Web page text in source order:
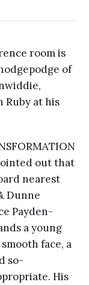
room is
of
at his
out that
nearest
Dunne
Payden-
a young
face, a
so-
His